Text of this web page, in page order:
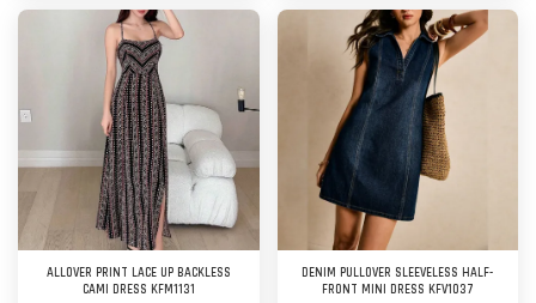
ALLOVER PRINT LACE UP BACKLESS
CAMI DRESS KFM1131
DENIM PULLOVER SLEEVELESS HALF-
FRONT MINI DRESS KFV1037